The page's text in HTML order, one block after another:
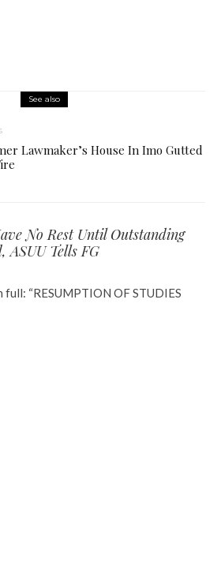
See also
Lawmaker’s House In Imo Gutted
No Rest Until Outstanding
ASUU Tells FG
“RESUMPTION OF STUDIES